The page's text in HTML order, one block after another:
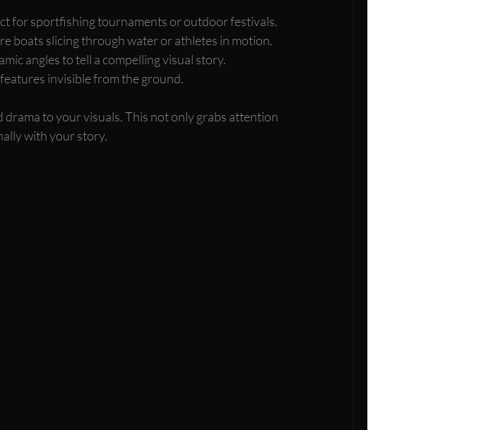
for sportfishing tournaments or outdoor festivals.
boats slicing through water or athletes in motion.
angles to tell a compelling visual story.
invisible from the ground.
to your visuals. This not only grabs attention
with your story.